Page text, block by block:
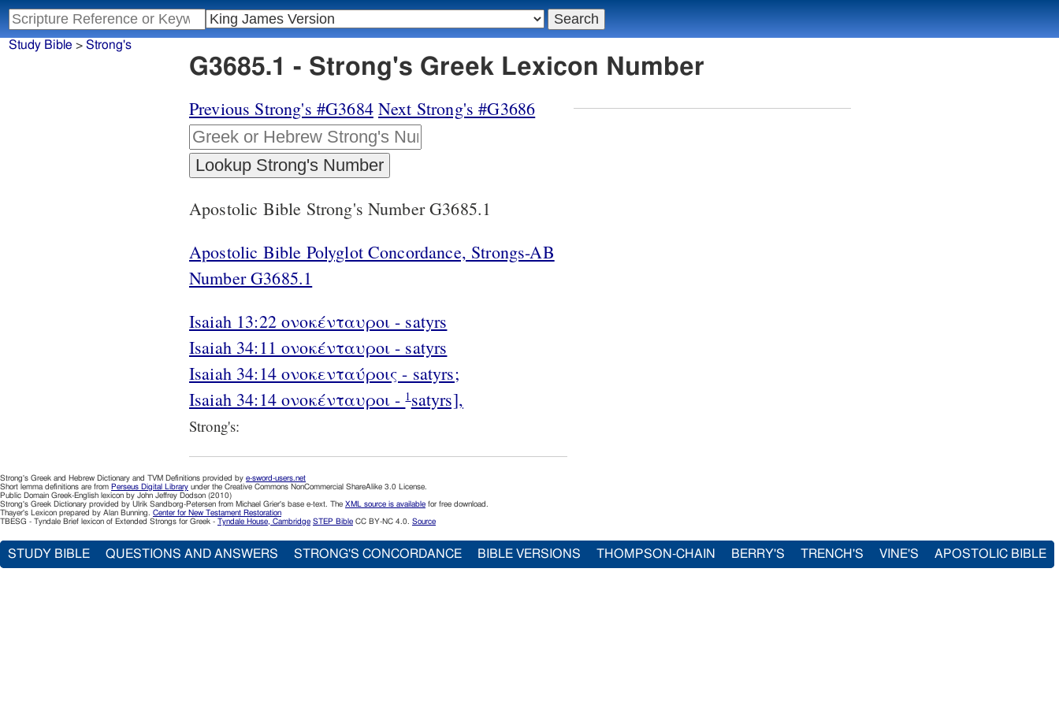
Study Bible > Strong's
G3685.1 - Strong's Greek Lexicon Number
Previous Strong's #G3684 Next Strong's #G3686
Apostolic Bible Strong's Number G3685.1
Apostolic Bible Polyglot Concordance, Strongs-AB
Number G3685.1
Isaiah 13:22 ονοκένταυροι - satyrs
Isaiah 34:11 ονοκένταυροι - satyrs
Isaiah 34:14 ονοκενταύροις - satyrs;
Isaiah 34:14 ονοκένταυροι -1satyrs],
Strong's:
Strong's Greek and Hebrew Dictionary and TVM Definitions provided by e-sword-users.net
Short lemma definitions are from Perseus Digital Library under the Creative Commons NonCommercial ShareAlike 3.0 License.
Public Domain Greek-English lexicon by John Jeffrey Dodson (2010)
Strong's Greek Dictionary provided by Ulrik Sandborg-Petersen from Michael Grier's base e-text. The XML source is available for free download.
Thayer's Lexicon prepared by Alan Bunning. Center for New Testament Restoration
TBESG - Tyndale Brief lexicon of Extended Strongs for Greek - Tyndale House, Cambridge STEP Bible CC BY-NC 4.0. Source
STUDY BIBLE QUESTIONS AND ANSWERS STRONG'S CONCORDANCE BIBLE VERSIONS THOMPSON-CHAIN BERRY'S TRENCH'S VINE'S APOSTOLIC BIBLE